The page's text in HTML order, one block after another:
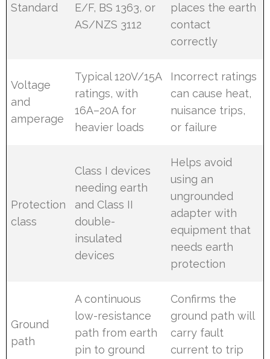
Standard
E/F, BS 1363, or
AS/NZS 3112
places the earth
contact
correctly
Voltage
and
amperage
Typical 120V/15A
ratings, with
16A–20A for
heavier loads
Incorrect ratings
can cause heat,
nuisance trips,
or failure
Protection
class
Class I devices
needing earth
and Class II
double-
insulated
devices
Helps avoid
using an
ungrounded
adapter with
equipment that
needs earth
protection
Ground
path
A continuous
low-resistance
path from earth
pin to ground
Confirms the
ground path will
carry fault
current to trip